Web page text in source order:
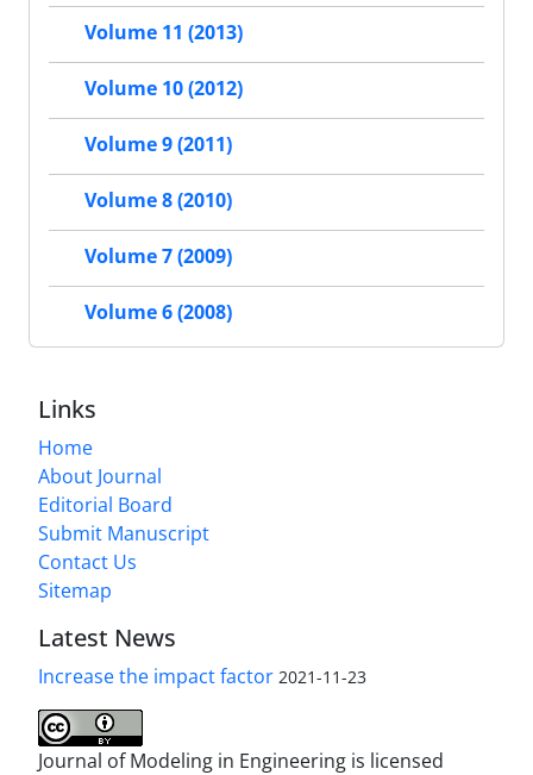
Volume 11 (2013)
Volume 10 (2012)
Volume 9 (2011)
Volume 8 (2010)
Volume 7 (2009)
Volume 6 (2008)
Links
Home
About Journal
Editorial Board
Submit Manuscript
Contact Us
Sitemap
Latest News
Increase the impact factor 2021-11-23
Journal of Modeling in Engineering is licensed